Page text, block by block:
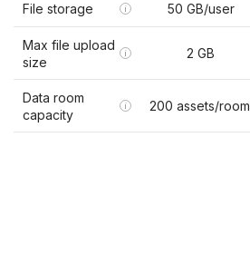
File storage i 50 GB/user
Max file upload
size
i 2 GB
Data room
capacity
i 200 assets/room